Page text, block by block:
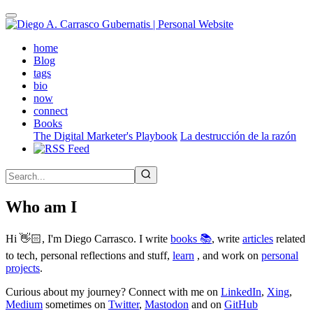
Skip
to
contenthome(active)
Blog
tags
bio
now
connect
Books
The Digital Marketer's Playbook La destrucción de la razón
Who am I
Hi 👋🏻, I'm Diego Carrasco. I write books 📚, write articles related
to tech, personal reflections and stuff, learn , and work on personal
projects.
Curious about my journey? Connect with me on LinkedIn, Xing,
Medium sometimes on Twitter, Mastodon and on GitHub